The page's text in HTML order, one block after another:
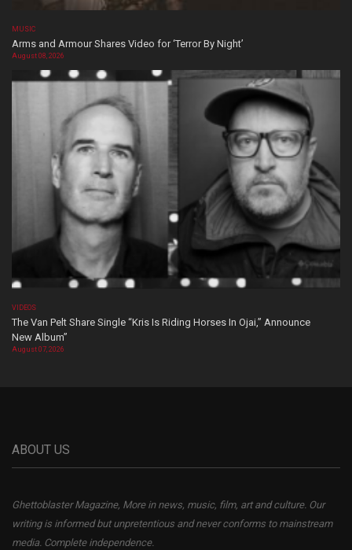
MUSIC
Arms and Armour Shares Video for ‘Terror By Night’
August 08, 2026
VIDEOS
The Van Pelt Share Single “Kris Is Riding Horses In Ojai,” Announce
New Album”
August 07, 2026
ABOUT US
Ghettoblaster Magazine, More in news, music, film, art and culture. Our
writing is informed but unpretentious and never conforms to mainstream
media. Complete independence.